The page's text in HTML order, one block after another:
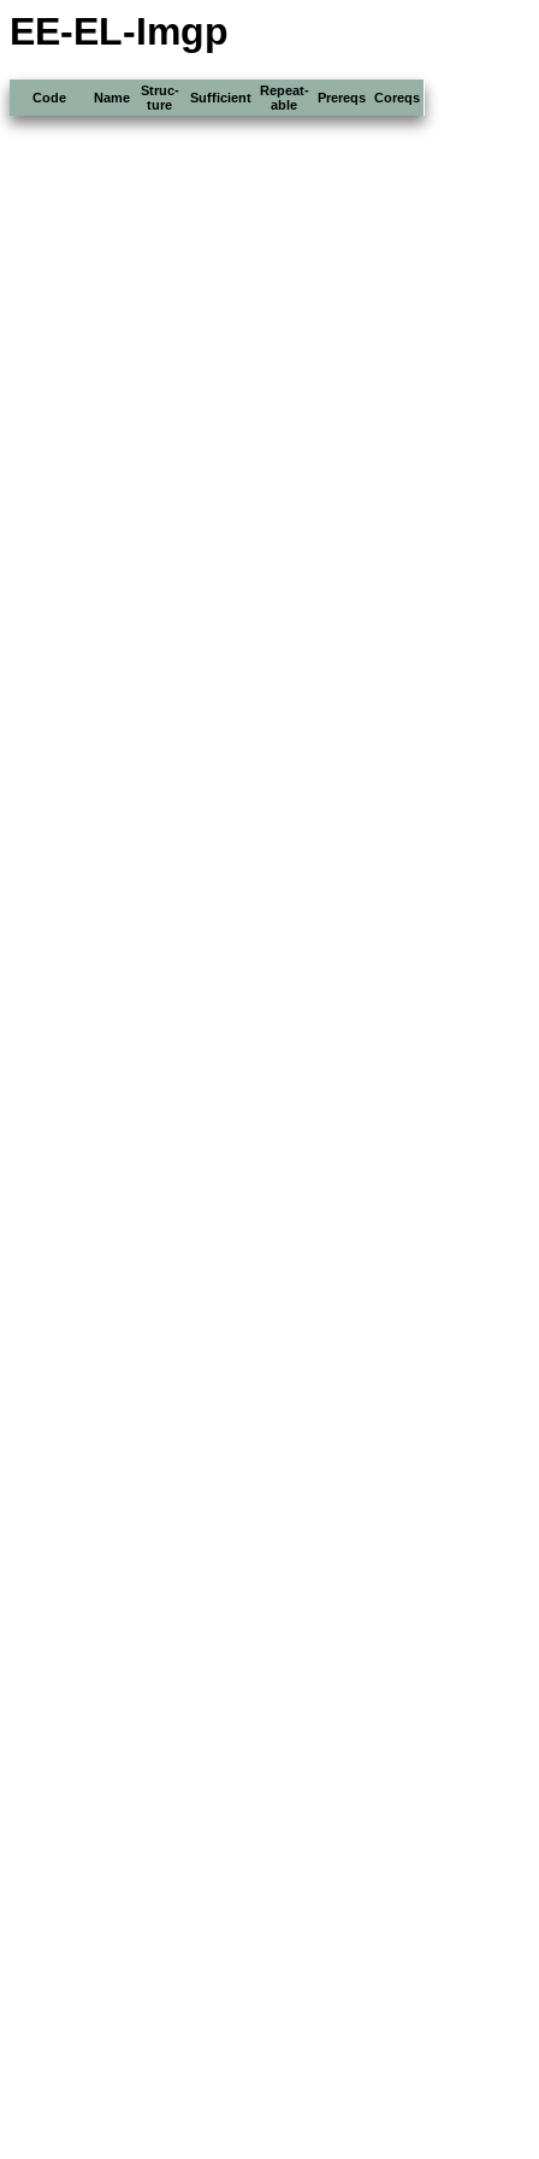
EE-EL-Imgp
Code Name
Struc-
ture
Sufficient
Repeat-
able
Prereqs Coreqs